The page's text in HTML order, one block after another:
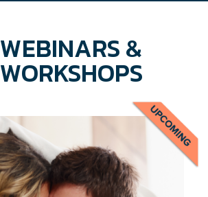
WEBINARS &
WORKSHOPS